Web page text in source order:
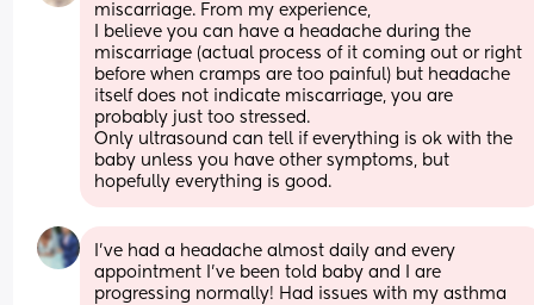
miscarriage. From my experience,
I believe you can have a headache during the
miscarriage (actual process of it coming out or right
before when cramps are too painful) but headache
itself does not indicate miscarriage, you are
probably just too stressed.
Only ultrasound can tell if everything is ok with the
baby unless you have other symptoms, but
hopefully everything is good.
I’ve had a headache almost daily and every
appointment I’ve been told baby and I are
progressing normally! Had issues with my asthma